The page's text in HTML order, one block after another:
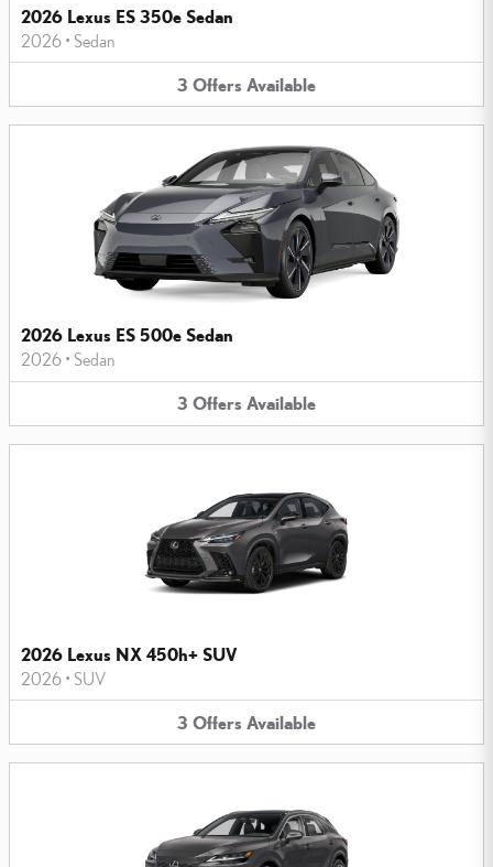
2026 Lexus ES 350e Sedan
2026 • Sedan
3 Offers Available
2026 Lexus ES 500e Sedan
2026 • Sedan
3 Offers Available
2026 Lexus NX 450h+ SUV
2026 • SUV
3 Offers Available